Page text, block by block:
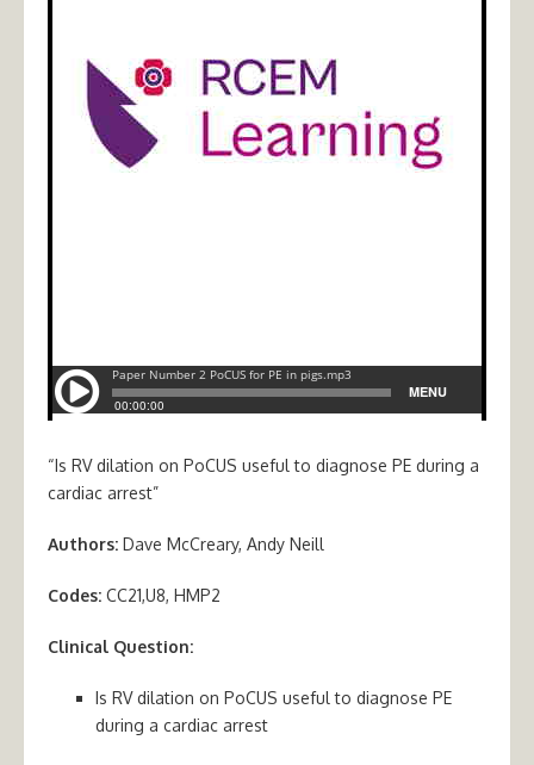
“Is RV dilation on PoCUS useful to diagnose PE during a
cardiac arrest”
Authors: Dave McCreary, Andy Neill
Codes: CC21,U8, HMP2
Clinical Question:
Is RV dilation on PoCUS useful to diagnose PE
during a cardiac arrest